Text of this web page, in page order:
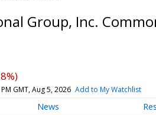
Group, Inc.
GMT, Aug 5, 2026 Add to My Watchlist
News